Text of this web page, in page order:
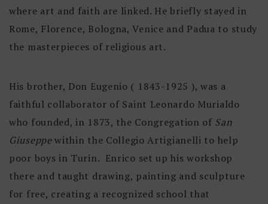
where art and faith are linked. He briefly stayed in
Rome, Florence, Bologna, Venice and Padua to study
the masterpieces of religious art.
His brother, Don Eugenio ( 1843-1925 ), was a
faithful collaborator of Saint Leonardo Murialdo
who founded, in 1873, the Congregation of San
Giuseppewithin the Collegio Artigianelli to help
poor boys in Turin. Enrico set up his workshop
there and taught drawing, painting and sculpture
for free, creating a recognized school that